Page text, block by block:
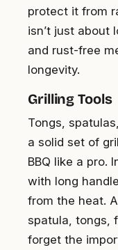
protect it from
isn’t just about
and rust-free
longevity.
Grilling Tools
Tongs,
a solid set of
BBQ like a pro.
with long
from the heat.
spatula, tongs,
forget the